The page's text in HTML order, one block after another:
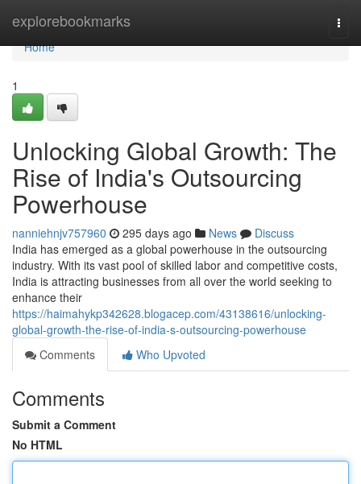
explorebookmarks
Home
Home
1
Unlocking Global Growth: The
Rise of India's Outsourcing
Powerhouse
nanniehnjv757960 295 days ago News
Discuss
India has emerged as a global powerhouse in the outsourcing
industry. With its vast pool of skilled labor and competitive costs,
India is attracting businesses from all over the world seeking to
enhance their
https://haimahykp342628.blogacep.com/43138616/unlocking-
global-growth-the-rise-of-india-s-outsourcing-powerhouse
Comments
Who Upvoted
Comments
Submit a Comment
No HTML